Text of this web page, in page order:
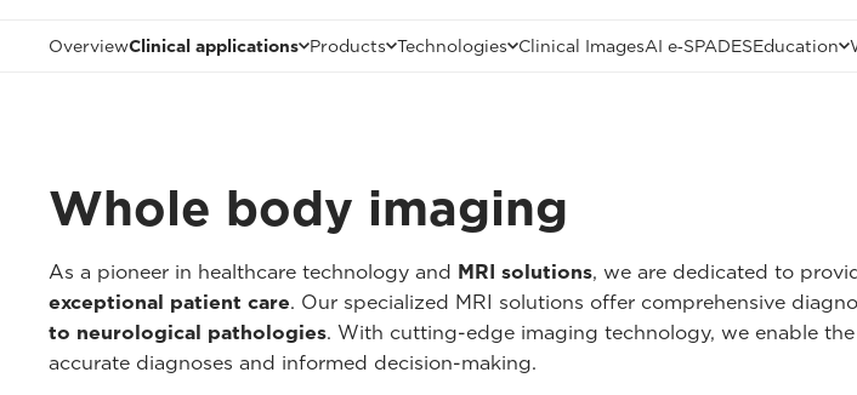
OverviewClinical applications Products Technologies Clinical ImagesAI e‑SPADESEducation
Whole body imaging
As a pioneer in healthcare technology and MRI solutions, we are dedicated to
exceptional patient care. Our specialized MRI solutions offer comprehensive
to neurological pathologies. With cutting-edge imaging technology, we enable
accurate diagnoses and informed decision-making.